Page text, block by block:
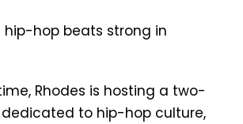
hip-hop beats strong in
Rhodes is hosting a two-
to hip-hop culture,